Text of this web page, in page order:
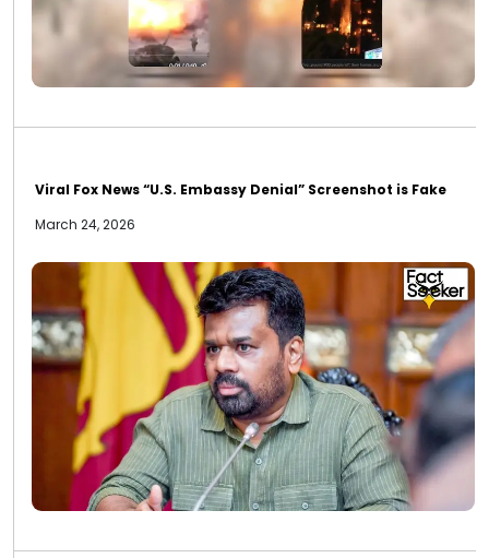
Viral Fox News “U.S. Embassy Denial” Screenshot is Fake
March 24, 2026